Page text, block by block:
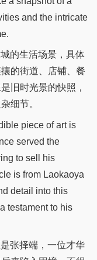
and the intricate
的生活场景，具体
的街道、店铺、餐
旧时光景的快照，
细节。
piece of art is
served the
to sell his
is from Laokaoya
detail into this
testament to his
张择端，一位才华